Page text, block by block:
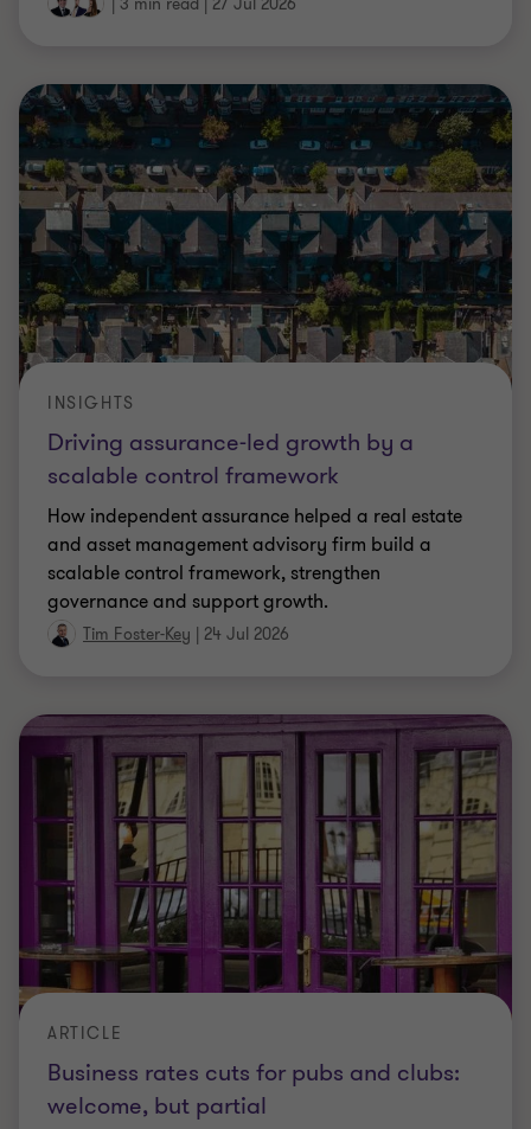
Driving assurance-led growth by a
scalable control framework
INSIGHTS
How independent assurance helped a real estate
and asset management advisory firm build a
scalable control framework, strengthen
governance and support growth.
Tim Foster-Key | 24 Jul 2026
Business rates cuts for pubs and clubs:
welcome, but partial
ARTICLE